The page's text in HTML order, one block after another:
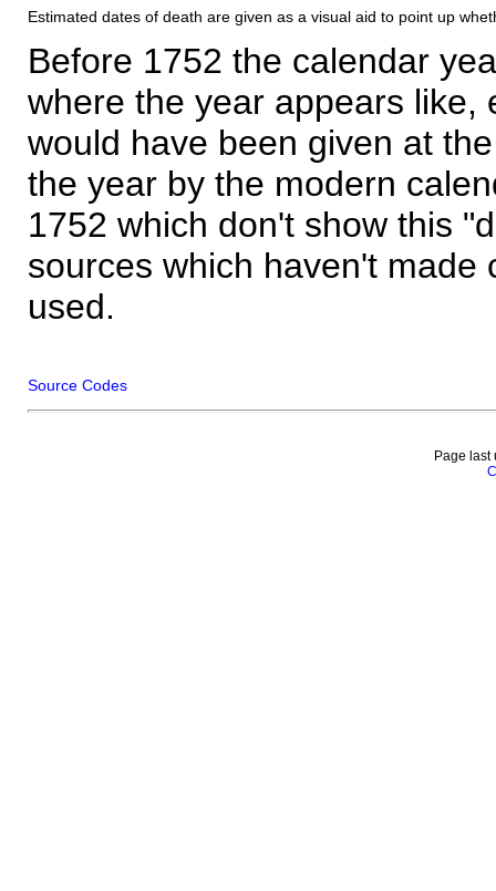
Estimated dates of death are given as a visual aid to point up
Before 1752 the calendar
where the year appears like,
would have been given at
the year by the modern
1752 which don't show this
sources which haven't made
used.
Source Codes
Page last